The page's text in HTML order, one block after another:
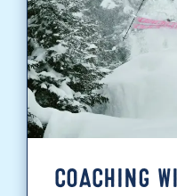
COACHING